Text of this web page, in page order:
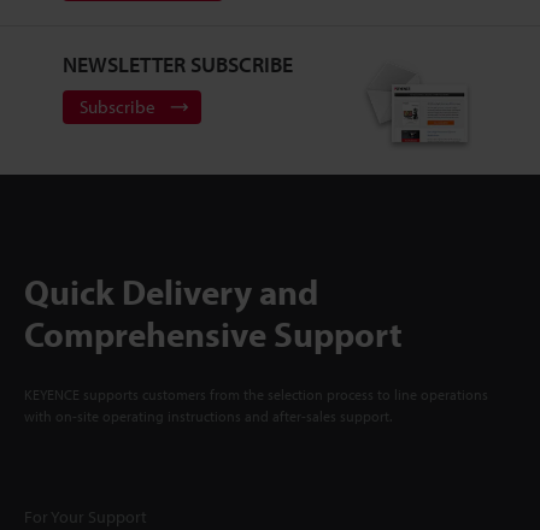
NEWSLETTER SUBSCRIBE
Subscribe
Quick Delivery and
Comprehensive Support
KEYENCE supports customers from the selection process to line operations
with on-site operating instructions and after-sales support.
For Your Support